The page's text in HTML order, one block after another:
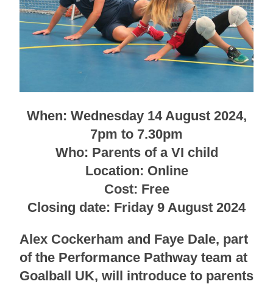
When: Wednesday 14 August 2024,
7pm to 7.30pm
Who: Parents of a VI child
Location: Online
Cost: Free
Closing date: Friday 9 August 2024
Alex Cockerham and Faye Dale, part
of the Performance Pathway team at
Goalball UK, will introduce to parents